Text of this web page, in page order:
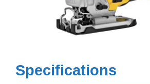
Specifications